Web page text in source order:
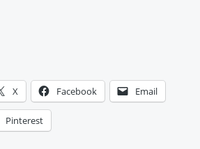
X Facebook Email
Pinterest